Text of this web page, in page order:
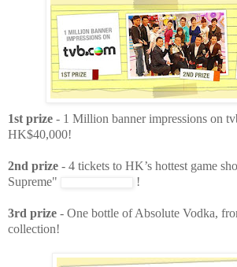
1st prize - 1 Million banner impressions on
HK$40,000!
2nd prize - 4 tickets to HK’s hottest game
Supreme"
!
3rd prize - One bottle of Absolute Vodka,
collection!